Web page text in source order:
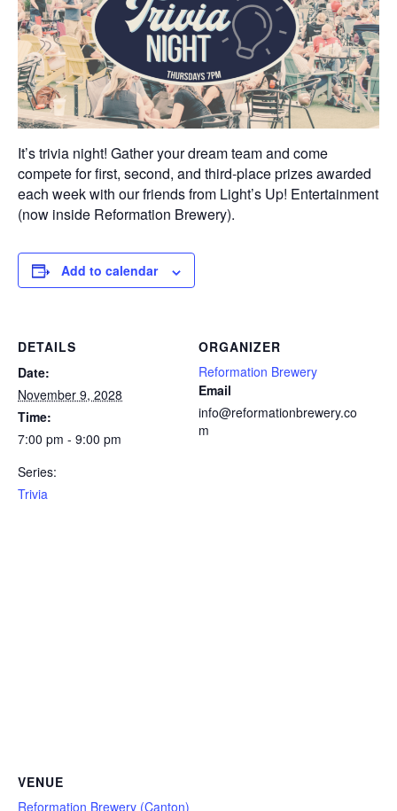
It’s trivia night! Gather your dream team and come
compete for first, second, and third-place prizes awarded
each week with our friends from Light’s Up! Entertainment
(now inside Reformation Brewery).
Add to calendar
DETAILS
Date:
November 9, 2028
Time:
7:00 pm - 9:00 pm
Series:
Trivia
ORGANIZER
Reformation Brewery
Email
info@reformationbrewery.co
m
VENUE
Reformation Brewery (Canton)